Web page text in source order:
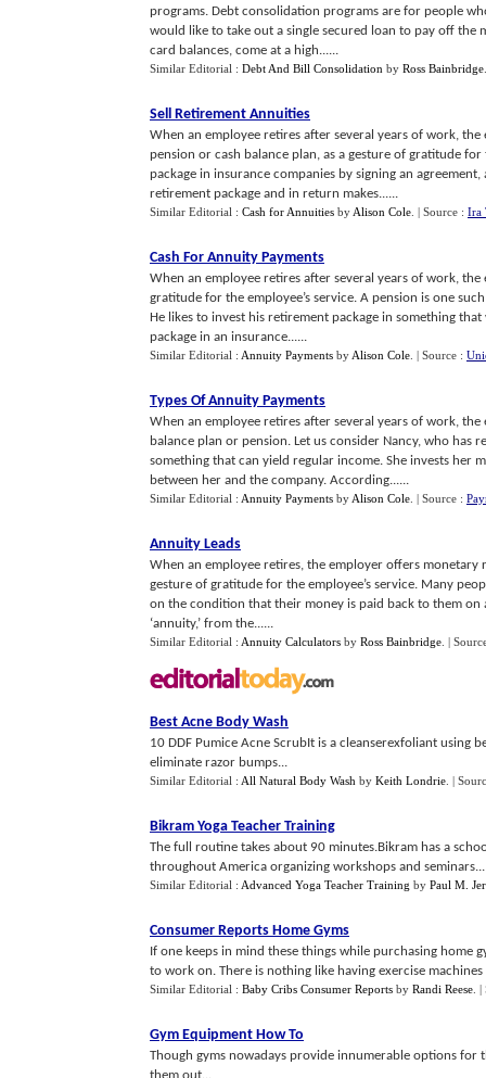
programs. Debt consolidation programs are for people
would like to take out a single secured loan to pay off the
card balances, come at a high......
Similar Editorial : Debt And Bill Consolidation by Ross Bainbridge
Sell Retirement Annuities
When an employee retires after several years of work,
pension or cash balance plan, as a gesture of gratitude
package in insurance companies by signing an
retirement package and in return makes......
Similar Editorial : Cash for Annuities by Alison Cole | Source : Ira
Cash For Annuity Payments
When an employee retires after several years of work,
gratitude for the employee’s service. A pension is one
He likes to invest his retirement package in something
package in an insurance......
Similar Editorial : Annuity Payments by Alison Cole | Source :
Types Of Annuity Payments
When an employee retires after several years of work,
balance plan or pension. Let us consider Nancy, who
something that can yield regular income. She invests her
between her and the company. According......
Similar Editorial : Annuity Payments by Alison Cole | Source :
Annuity Leads
When an employee retires, the employer offers monetary
gesture of gratitude for the employee’s service. Many
on the condition that their money is paid back to them on
‘annuity,’ from the......
Similar Editorial : Annuity Calculators by Ross Bainbridge |
Best Acne Body Wash
10 DDF Pumice Acne ScrubIt is a cleanserexfoliant using
eliminate razor bumps...
Similar Editorial : All Natural Body Wash by Keith Londrie |
Bikram Yoga Teacher Training
The full routine takes about 90 minutes.Bikram has a
throughout America organizing workshops and seminars...
Similar Editorial : Advanced Yoga Teacher Training by Paul M.
Consumer Reports Home Gyms
If one keeps in mind these things while purchasing home
to work on. There is nothing like having exercise
Similar Editorial : Baby Cribs Consumer Reports by Randi Reese |
Gym Equipment How To
Though gyms nowadays provide innumerable options